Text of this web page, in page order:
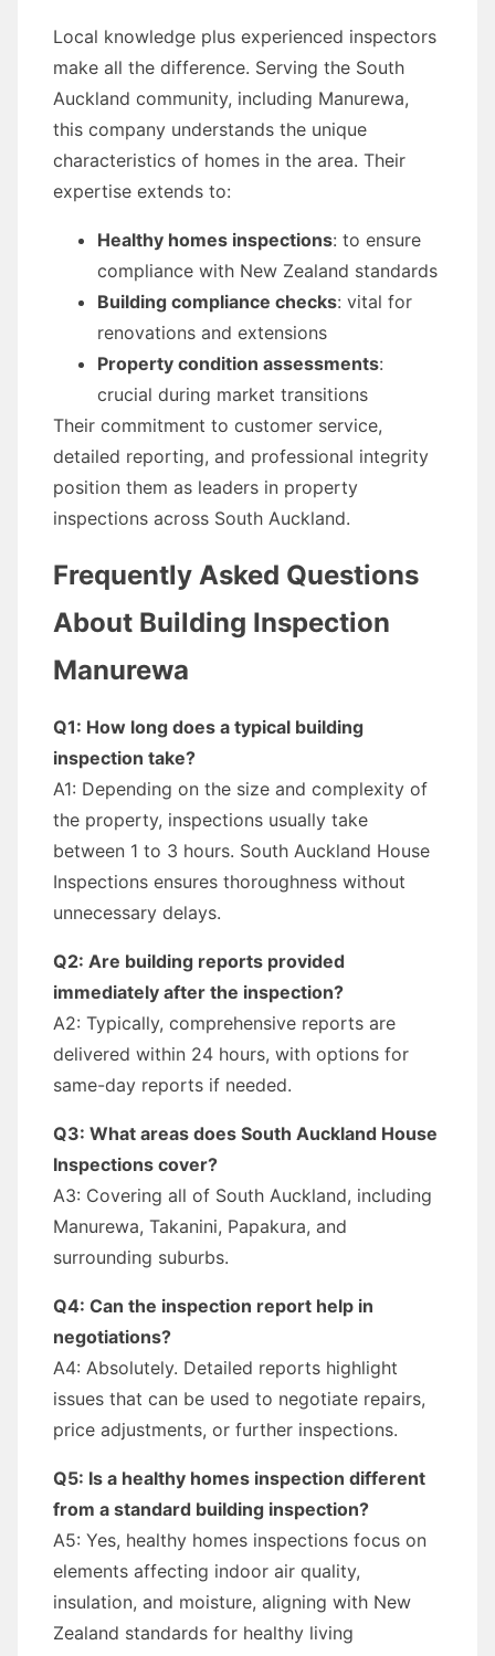
Local knowledge plus experienced inspectors
make all the difference. Serving the South
Auckland community, including Manurewa,
this company understands the unique
characteristics of homes in the area. Their
expertise extends to:
Healthy homes inspections: to ensure
compliance with New Zealand standards
Building compliance checks: vital for
renovations and extensions
Property condition assessments:
crucial during market transitions
Their commitment to customer service,
detailed reporting, and professional integrity
position them as leaders in property
inspections across South Auckland.
Frequently Asked Questions
About Building Inspection
Manurewa
Q1: How long does a typical building
inspection take?
A1: Depending on the size and complexity of
the property, inspections usually take
between 1 to 3 hours. South Auckland House
Inspections ensures thoroughness without
unnecessary delays.
Q2: Are building reports provided
immediately after the inspection?
A2: Typically, comprehensive reports are
delivered within 24 hours, with options for
same-day reports if needed.
Q3: What areas does South Auckland House
Inspections cover?
A3: Covering all of South Auckland, including
Manurewa, Takanini, Papakura, and
surrounding suburbs.
Q4: Can the inspection report help in
negotiations?
A4: Absolutely. Detailed reports highlight
issues that can be used to negotiate repairs,
price adjustments, or further inspections.
Q5: Is a healthy homes inspection different
from a standard building inspection?
A5: Yes, healthy homes inspections focus on
elements affecting indoor air quality,
insulation, and moisture, aligning with New
Zealand standards for healthy living